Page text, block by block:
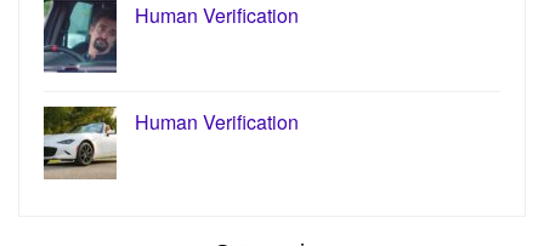
Human Verification
Human Verification